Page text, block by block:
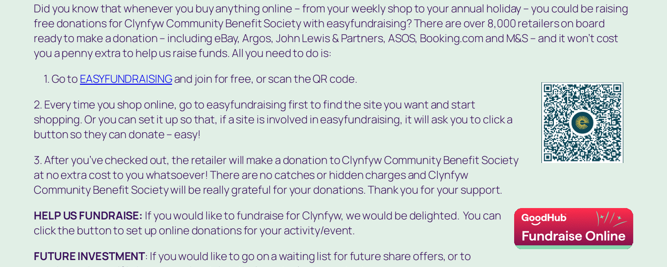
Did you know that whenever you buy anything online – from your weekly shop to your annual holiday – you could be raising
free donations for Clynfyw Community Benefit Society with easyfundraising? There are over 8,000 retailers on board
ready to make a donation – including eBay, Argos, John Lewis & Partners, ASOS, Booking.com and M&S – and it won’t cost
you a penny extra to help us raise funds. All you need to do is:
1. Go to EASYFUNDRAISINGand join for free, or scan the QR code.
2. Every time you shop online, go to easyfundraising first to find the site you want and start
shopping. Or you can set it up so that, if a site is involved in easyfundraising, it will ask you to click a
button so they can donate – easy!
3. After you’ve checked out, the retailer will make a donation to Clynfyw Community Benefit Society
at no extra cost to you whatsoever! There are no catches or hidden charges and Clynfyw
Community Benefit Society will be really grateful for your donations. Thank you for your support.
HELP US FUNDRAISE: If you would like to fundraise for Clynfyw, we would be delighted. You can
click the button to set up online donations for your activity/event.
FUTURE INVESTMENT: If you would like to go on a waiting list for future share offers, or to